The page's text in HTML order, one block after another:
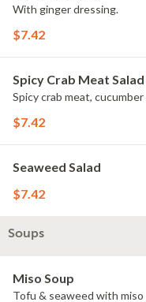
With ginger dressing.
$7.42
Spicy Crab Meat Salad
Spicy crab meat, cucumber
$7.42
Seaweed Salad
$7.42
Soups
Miso Soup
Tofu & seaweed with